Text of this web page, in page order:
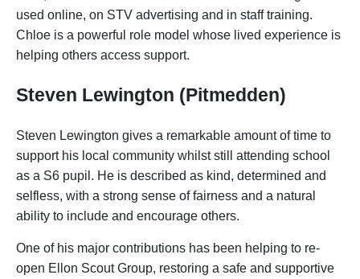
used online, on STV advertising and in staff training.
Chloe is a powerful role model whose lived experience is
helping others access support.
Steven Lewington (Pitmedden)
Steven Lewington gives a remarkable amount of time to
support his local community whilst still attending school
as a S6 pupil. He is described as kind, determined and
selfless, with a strong sense of fairness and a natural
ability to include and encourage others.
One of his major contributions has been helping to re-
open Ellon Scout Group, restoring a safe and supportive